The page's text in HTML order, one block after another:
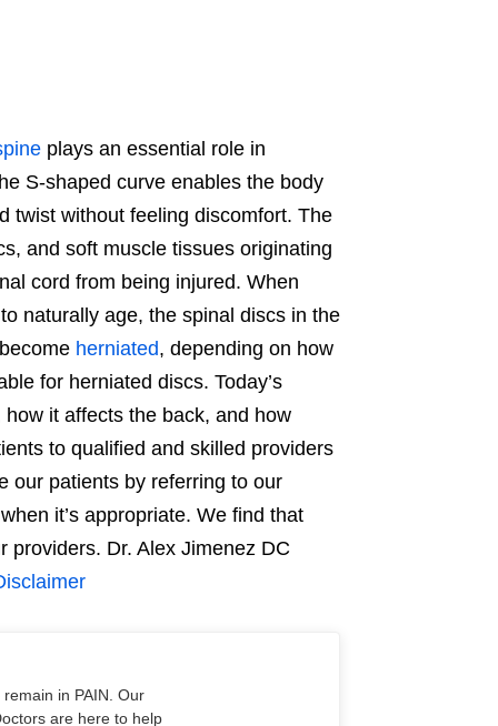
plays an essential role in
S-shaped curve enables the body
twist without feeling discomfort. The
and soft muscle tissues originating
cord from being injured. When
naturally age, the spinal discs in the
herniated, depending on how
for herniated discs. Today’s
it affects the back, and how
to qualified and skilled providers
our patients by referring to our
it’s appropriate. We find that
providers. Dr. Alex Jimenez DC
in PAIN. Our
are here to help